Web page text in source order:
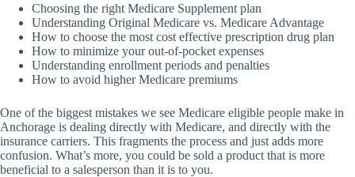
Choosing the right Medicare Supplement plan
Understanding Original Medicare vs. Medicare Advantage
How to choose the most cost effective prescription drug plan
How to minimize your out-of-pocket expenses
Understanding enrollment periods and penalties
How to avoid higher Medicare premiums
One of the biggest mistakes we see Medicare eligible people make in
Anchorage is dealing directly with Medicare, and directly with the
insurance carriers. This fragments the process and just adds more
confusion. What’s more, you could be sold a product that is more
beneficial to a salesperson than it is to you.